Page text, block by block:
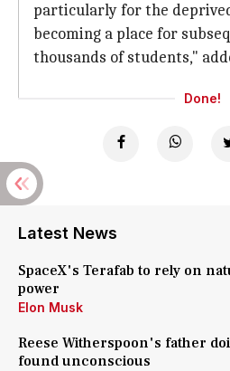
particularly for the
becoming a place for
thousands of students,"
Done!
Latest News
SpaceX's Terafab to rely on
power
Elon Musk
Reese Witherspoon's father
found unconscious